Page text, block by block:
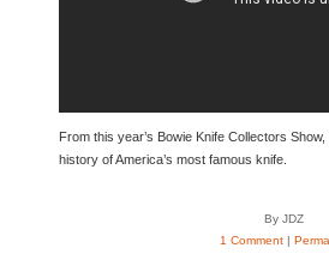
From this year’s Bowie Knife Collectors
history of America’s most famous knife.
By JDZ
1 Comment|